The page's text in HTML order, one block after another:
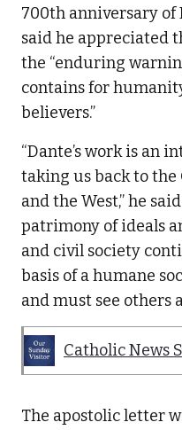
700th anniversary of
said he appreciated
the “enduring
contains for
believers.”
“Dante’s work is an
taking us back to
and the West,” he
patrimony of ideals
and civil society
basis of a humane
and must see others
Catholic News
The apostolic letter